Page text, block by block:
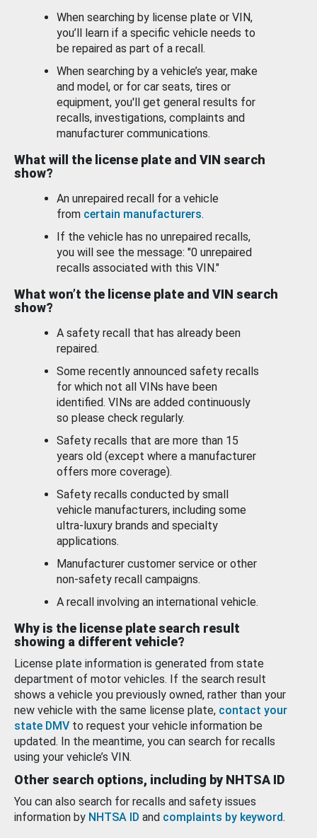
When searching by license plate or VIN,
you’ll learn if a specific vehicle needs to
be repaired as part of a recall.
When searching by a vehicle’s year, make
and model, or for car seats, tires or
equipment, you'll get general results for
recalls, investigations, complaints and
manufacturer communications.
What will the license plate and VIN search
show?
An unrepaired recall for a vehicle
from certain manufacturers.
If the vehicle has no unrepaired recalls,
you will see the message: "0 unrepaired
recalls associated with this VIN."
What won’t the license plate and VIN search
show?
A safety recall that has already been
repaired.
Some recently announced safety recalls
for which not all VINs have been
identified. VINs are added continuously
so please check regularly.
Safety recalls that are more than 15
years old (except where a manufacturer
offers more coverage).
Safety recalls conducted by small
vehicle manufacturers, including some
ultra-luxury brands and specialty
applications.
Manufacturer customer service or other
non-safety recall campaigns.
A recall involving an international vehicle.
Why is the license plate search result
showing a different vehicle?
License plate information is generated from state
department of motor vehicles. If the search result
shows a vehicle you previously owned, rather than your
new vehicle with the same license plate, contact your
state DMV to request your vehicle information be
updated. In the meantime, you can search for recalls
using your vehicle’s VIN.
Other search options, including by NHTSA ID
You can also search for recalls and safety issues
information by NHTSA ID and complaints by keyword.